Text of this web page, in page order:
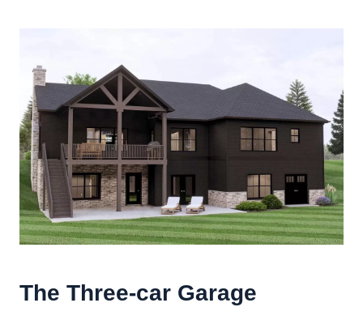
The Three-car Garage